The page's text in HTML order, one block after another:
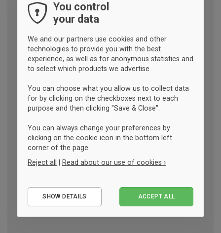
You control
your data
We and our partners use cookies and other
technologies to provide you with the best
experience, as well as for anonymous statistics and
to select which products we advertise.
You can choose what you allow us to collect data
for by clicking on the checkboxes next to each
purpose and then clicking "Save & Close".
You can always change your preferences by
clicking on the cookie icon in the bottom left
corner of the page.
Reject all
Read about our use of cookies ›
Performance
SHOW DETAILS ACCEPT ALL